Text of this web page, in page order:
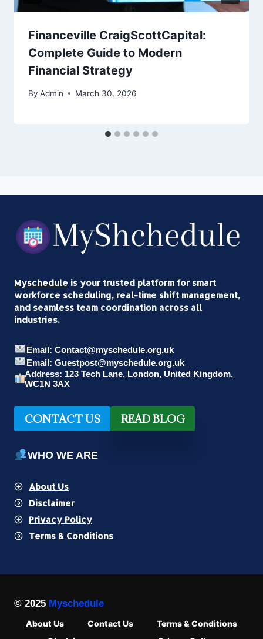
Financeville CraigScottCapital:
Complete Guide to Modern
Financial Strategy
By Admin March 30, 2026
Myschedule is your trusted platform for smart
workforce scheduling, real-time shift management,
and seamless team coordination across all
industries.
Email: Contact@myschedule.org.uk
Email: Guestpost@myschedule.org.uk
Address: 123 Tech Lane, London, United Kingdom,
WC1N 3AX
CONTACT US READ BLOG
WHO WE ARE
About Us
Disclaimer
Privacy Policy
Terms & Conditions
© 2025 Myschedule
About Us Contact Us
Terms & Conditions